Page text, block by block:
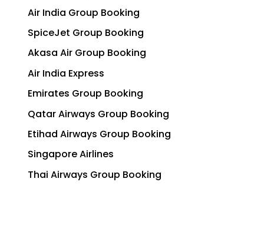
Air India Group Booking
SpiceJet Group Booking
Akasa Air Group Booking
Air India Express
Emirates Group Booking
Qatar Airways Group Booking
Etihad Airways Group Booking
Singapore Airlines
Thai Airways Group Booking